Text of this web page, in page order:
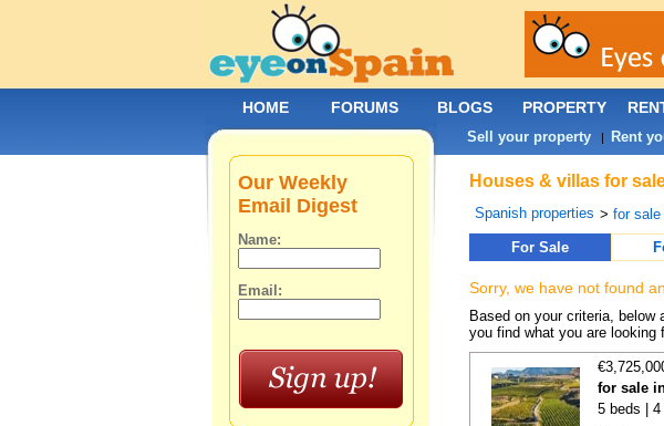
Houses & villas for
Spanish properties > for sale
For Sale
Sorry, we have not found
Based on your criteria,
you find what you are looking
for sale
5 beds |
Our Weekly
Email Digest
Name:
Email:
HOME FORUMS BLOGS PROPERTY
Sell your property| Rent